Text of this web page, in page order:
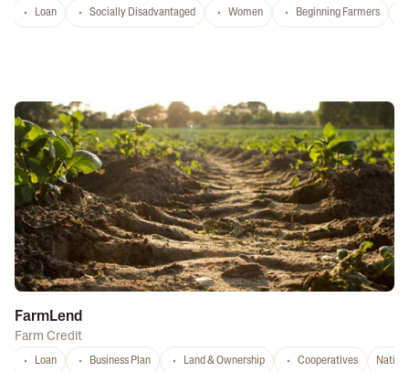
Loan Socially Disadvantaged Women Beginning Farmers
FarmLend
Farm Credit
Loan Business Plan Land & Ownership Cooperatives